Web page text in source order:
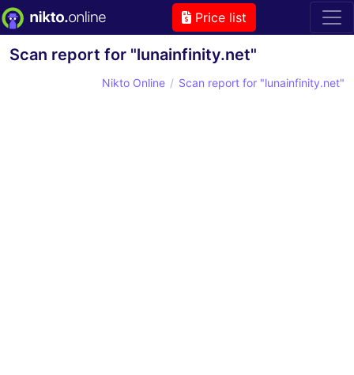
Price list
Scan report for "lunainfinity.net"
Nikto Online Scan report for "lunainfinity.net"